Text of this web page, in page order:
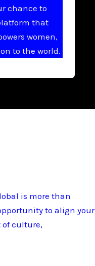
chance to
that
women,
to the world.
is more than
to align your
culture,